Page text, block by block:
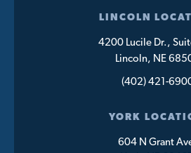
LINCOLN
4200 Lucile Dr.,
Lincoln, NE
(402) 421-
YORK
604 N Grant